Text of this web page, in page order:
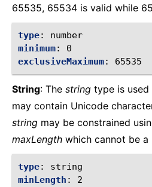
65535, 65534 is valid while
type:
number
minimum:
0
exclusiveMaximum: 65535
String: The string type is
may contain Unicode
string may be constrained
maxLength which cannot be a
type:
string
minLength :
2